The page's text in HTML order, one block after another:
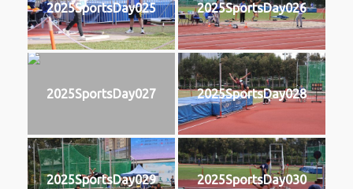
2025SportsDay025 2025SportsDay026
2025SportsDay027 2025SportsDay028
2025SportsDay029 2025SportsDay030